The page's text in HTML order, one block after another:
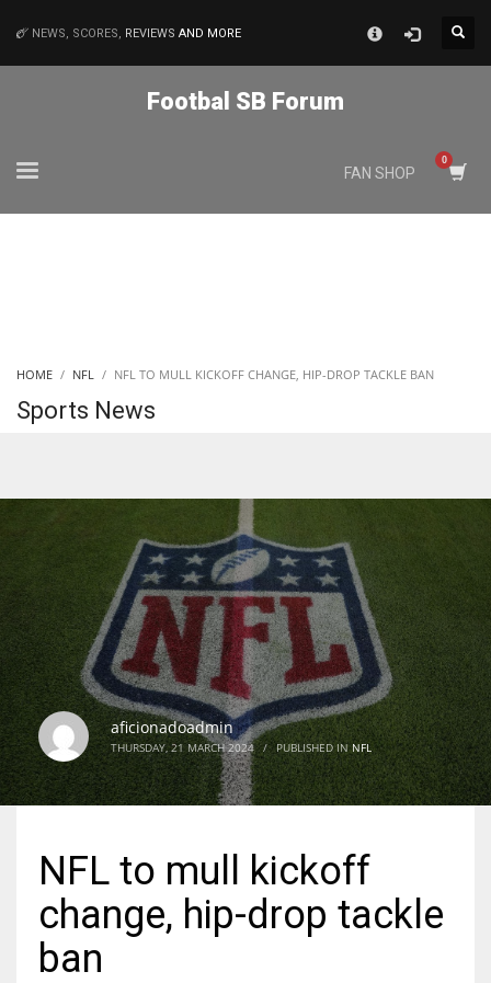
24
PIT
20
NE
16
19
24
NEWS, SCORES, REVIEWS AND MORE
Footbal SB Forum
FAN SHOP
HOME NFL NFL TO MULL KICKOFF CHANGE, HIP-DROP TACKLE BAN
Sports News
aficionadoadmin
THURSDAY, 21 MARCH 2024 / PUBLISHED INNFL
NFL to mull kickoff
change, hip-drop tackle
ban